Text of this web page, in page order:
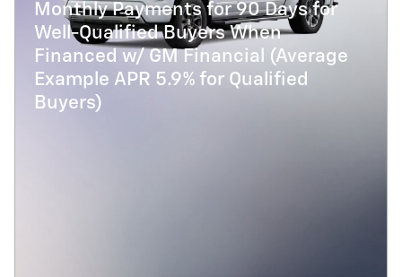
Monthly Payments for 90 Days for
Well-Qualified Buyers When
Financed w/ GM Financial (Average
Example APR 5.9% for Qualified
Buyers)